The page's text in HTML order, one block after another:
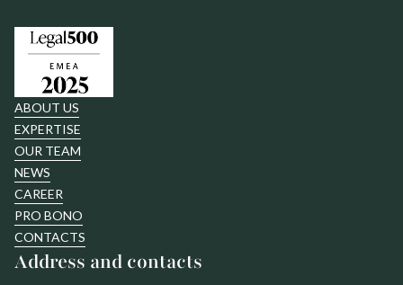
ABOUT US
EXPERTISE
OUR TEAM
NEWS
CAREER
PRO BONO
CONTACTS
Address and contacts